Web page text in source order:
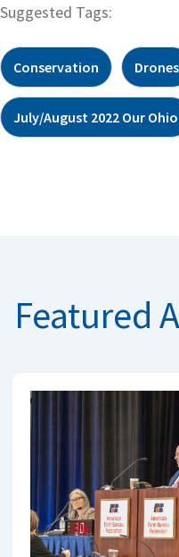
Suggested Tags:
Conservation Drones
July/August 2022 Our Ohio
Featured